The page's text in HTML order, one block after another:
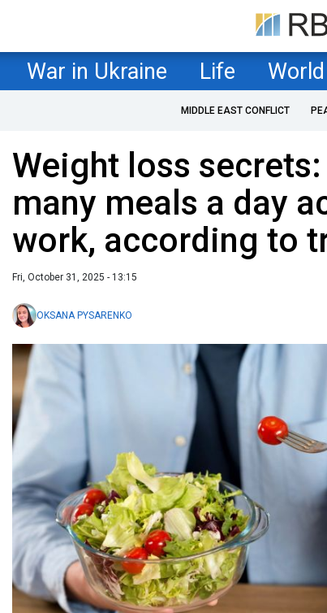
War in Ukraine Life World
MIDDLE EAST CONFLICT
Weight loss
many meals a day
work, according to
Fri, October 31, 2025 - 13:15
OKSANA PYSARENKO